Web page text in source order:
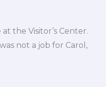
the Visitor’s Center.
not a job for Carol,